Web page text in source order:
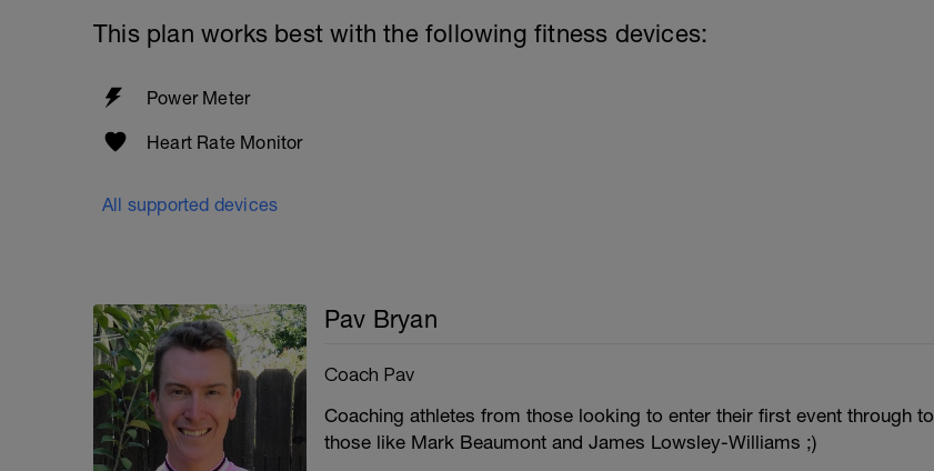
This plan works best with the following fitness devices:
Power Meter
Heart Rate Monitor
All supported devices
Pav Bryan
Coach Pav
Coaching athletes from those looking to enter their first event through to
those like Mark Beaumont and James Lowsley-Williams ;)